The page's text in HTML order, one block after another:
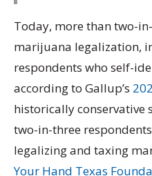
Today, more than two-
marijuana legalization,
respondents who self-
according to Gallup’s
historically conservative
two-in-three
legalizing and taxing
Your Hand Texas